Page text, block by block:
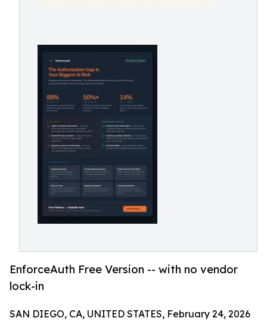
EnforceAuth Free Version -- with no vendor
lock-in
SAN DIEGO, CA, UNITED STATES, February 24, 2026